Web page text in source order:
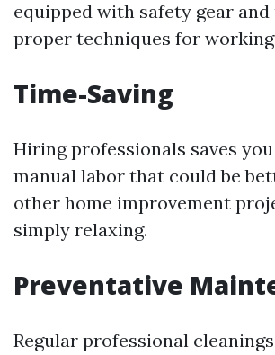
equipped with safety gear
proper techniques for
Time-Saving
Hiring professionals saves
manual labor that could be
other home improvement
simply relaxing.
Preventative
Regular professional